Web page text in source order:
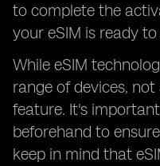
to complete the
your eSIM is ready to
While eSIM
range of devices,
feature. It's
beforehand to
keep in mind that